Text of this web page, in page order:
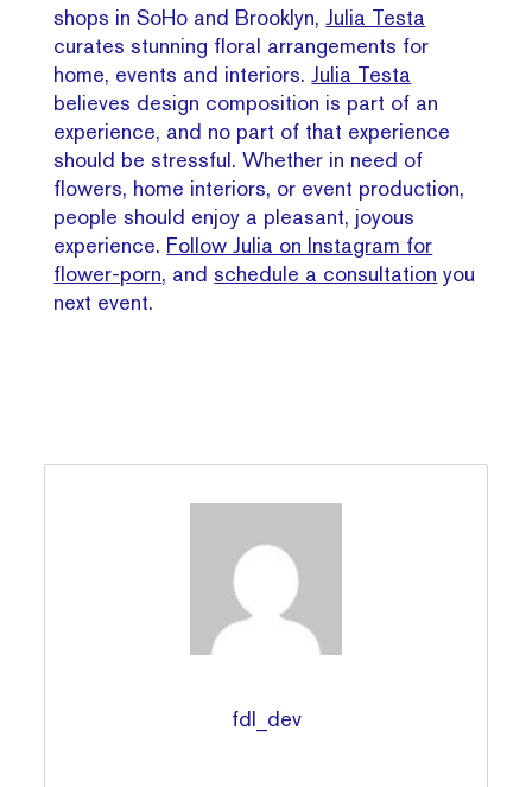
shops in SoHo and Brooklyn,Julia Testa
curates stunning floral arrangements for
home, events and interiors.Julia Testa
believes design composition is part of an
experience, and no part of that experience
should be stressful. Whether in need of
flowers, home interiors, or event production,
people should enjoy a pleasant, joyous
experience. Follow Julia on Instagram for
flower-porn, andschedule a consultation you
next event.
fdl_dev